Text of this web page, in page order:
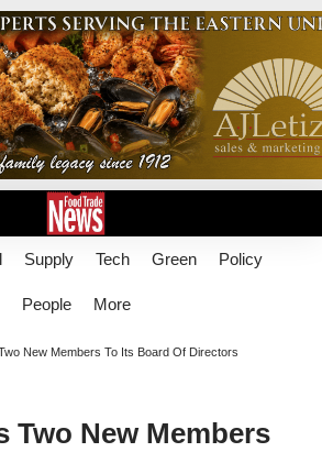
Supply Tech Green Policy
People More
New Members To Its Board Of Directors
Two New Members